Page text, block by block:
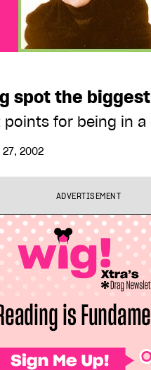
spot the
points for being in a
2002
ADVERTISEMENT